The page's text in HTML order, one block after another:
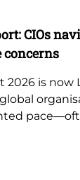
CIOs
2026 is